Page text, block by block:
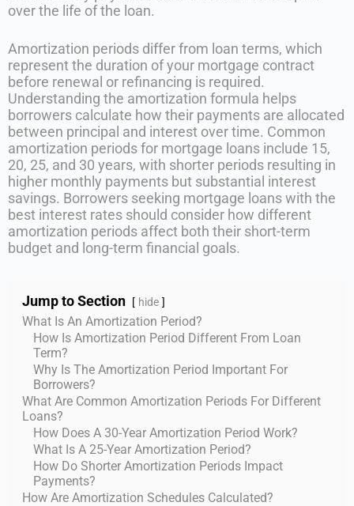
over the life of the loan.
Amortization periods differ from loan terms, which
represent the duration of your mortgage contract
before renewal or refinancing is required.
Understanding the amortization formula helps
borrowers calculate how their payments are allocated
between principal and interest over time. Common
amortization periods for mortgage loans include 15,
20, 25, and 30 years, with shorter periods resulting in
higher monthly payments but substantial interest
savings. Borrowers seeking mortgage loans with the
best interest rates should consider how different
amortization periods affect both their short-term
budget and long-term financial goals.
Jump to Section hide
What Is An Amortization Period?
How Is Amortization Period Different From Loan
Term?
Why Is The Amortization Period Important For
Borrowers?
What Are Common Amortization Periods For Different
Loans?
How Does A 30-Year Amortization Period Work?
What Is A 25-Year Amortization Period?
How Do Shorter Amortization Periods Impact
Payments?
How Are Amortization Schedules Calculated?